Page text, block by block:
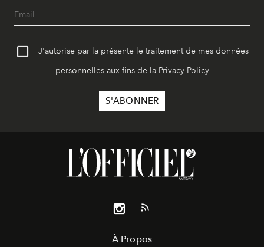
J'autorise par la présente le traitement de mes données
personnelles aux fins de la Privacy Policy
À Propos